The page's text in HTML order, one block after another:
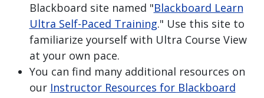
Blackboard site named "Blackboard Learn
Ultra Self-Paced Training." Use this site to
familiarize yourself with Ultra Course View
at your own pace.
You can find many additional resources on
our Instructor Resources for Blackboard